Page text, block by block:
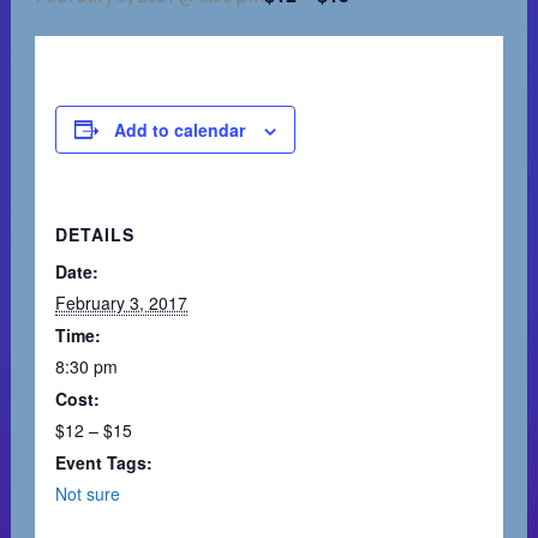
Add to calendar
DETAILS
Date:
February 3, 2017
Time:
8:30 pm
Cost:
$12 – $15
Event Tags:
Not sure